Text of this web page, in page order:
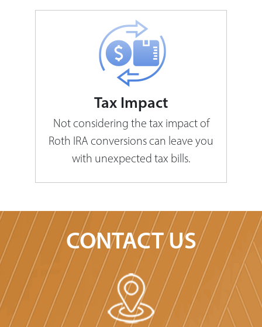
Tax Impact
Not considering the tax impact of
Roth IRA conversions can leave you
with unexpected tax bills.
CONTACT US